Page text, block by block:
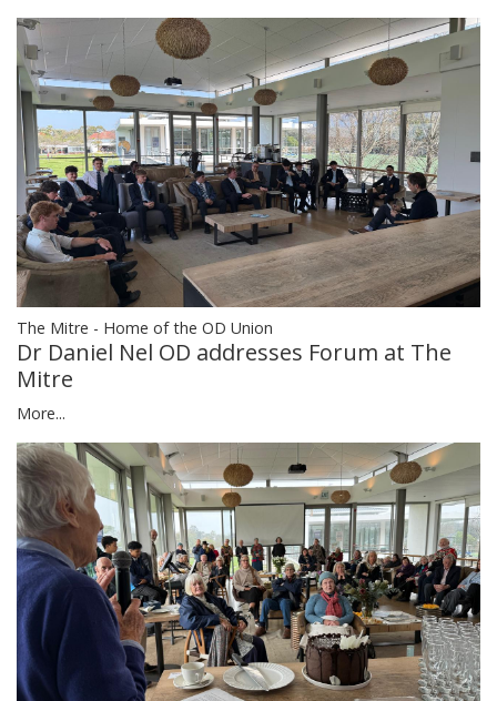
The Mitre - Home of the OD Union
Dr Daniel Nel OD addresses Forum at The
Mitre
More...